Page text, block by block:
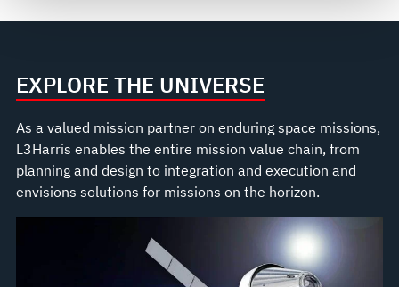
see ourTerms of Use.
EXPLORE THE UNIVERSE
As a valued mission partner on enduring space missions,
L3Harris enables the entire mission value chain, from
planning and design to integration and execution and
envisions solutions for missions on the horizon.